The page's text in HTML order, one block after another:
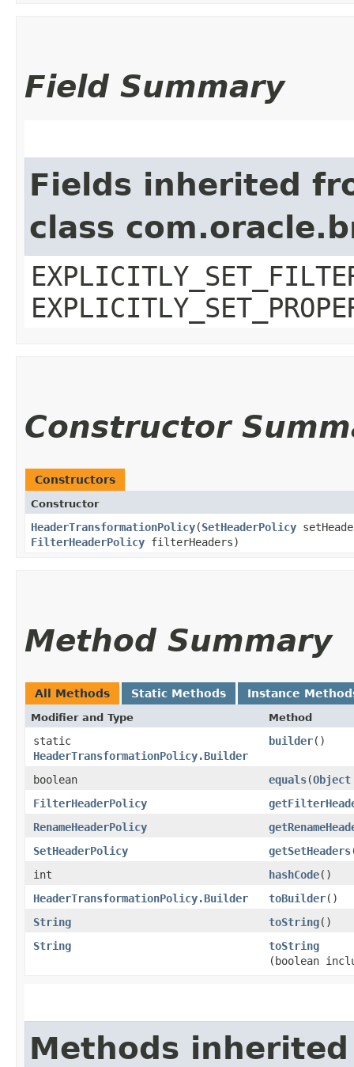
Field Summary
Fields inherited
class
Constructor
Constructors
Constructor
HeaderTransformationPolicy​(SetHeaderPolicy
FilterHeaderPolicy filterHeaders)
Method Summary
All Methods Static Methods Instance
Modifier and Type Method
static
HeaderTransformationPolicy.Builder
builder()
boolean equals​(Object
FilterHeaderPolicy
RenameHeaderPolicy
SetHeaderPolicy
getSetHeaders
int
hashCode()
HeaderTransformationPolicy.Builder
toBuilder()
String
toString()
String
toString
(boolean
Methods